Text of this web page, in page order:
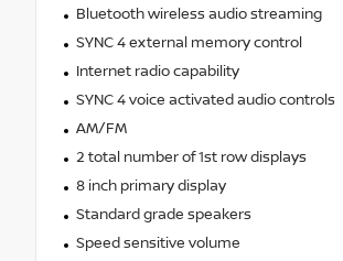
Bluetooth wireless audio streaming
SYNC 4 external memory control
Internet radio capability
SYNC 4 voice activated audio controls
AM/FM
2 total number of 1st row displays
8 inch primary display
Standard grade speakers
Speed sensitive volume